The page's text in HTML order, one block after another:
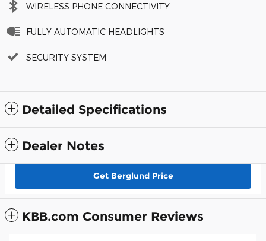
WIRELESS PHONE CONNECTIVITY
FULLY AUTOMATIC HEADLIGHTS
SECURITY SYSTEM
Detailed Specifications
Dealer Notes
Get Berglund Price
KBB.com Consumer Reviews